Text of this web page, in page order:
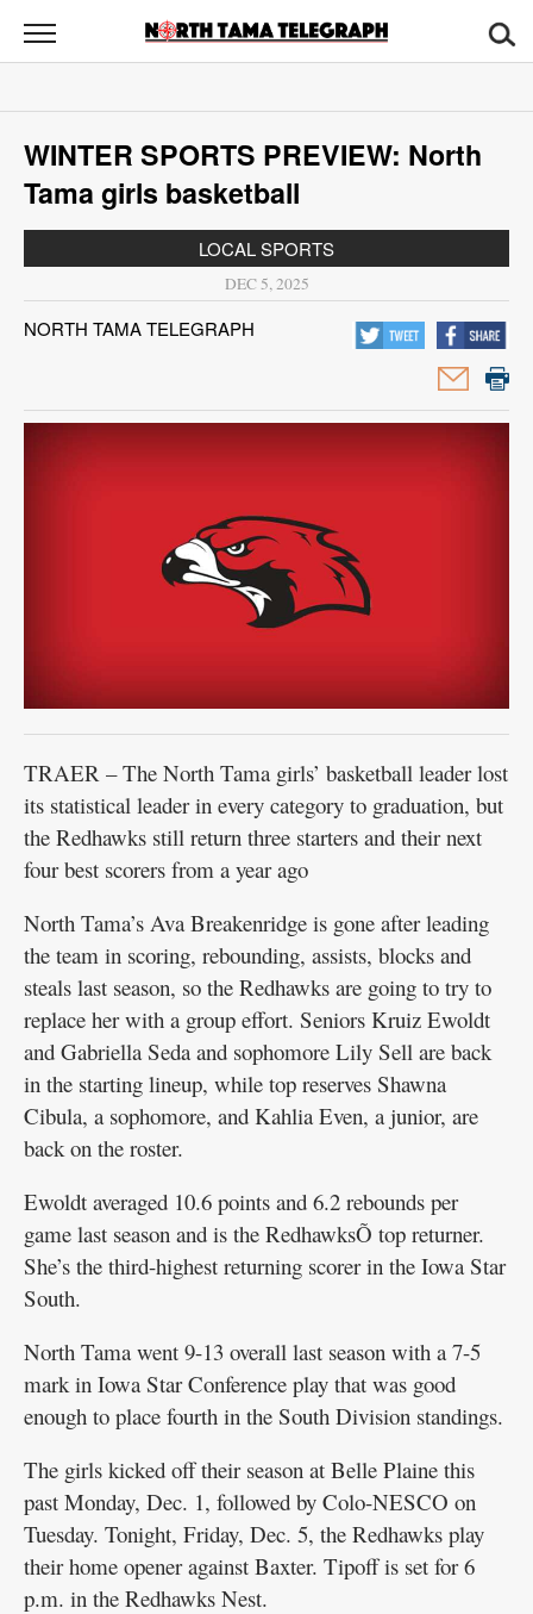
North
Tama
News
Sports
Opinion
Contact
Public
Notices
WINTER SPORTS PREVIEW: North
Tama girls basketball
LOCAL SPORTS
DEC 5, 2025
NORTH TAMA TELEGRAPH
TRAER – The North Tama girls’ basketball leader lost
its statistical leader in every category to graduation, but
the Redhawks still return three starters and their next
four best scorers from a year ago
North Tama’s Ava Breakenridge is gone after leading
the team in scoring, rebounding, assists, blocks and
steals last season, so the Redhawks are going to try to
replace her with a group effort. Seniors Kruiz Ewoldt
and Gabriella Seda and sophomore Lily Sell are back
in the starting lineup, while top reserves Shawna
Cibula, a sophomore, and Kahlia Even, a junior, are
back on the roster.
Ewoldt averaged 10.6 points and 6.2 rebounds per
game last season and is the RedhawksÕ top returner.
She’s the third-highest returning scorer in the Iowa Star
South.
North Tama went 9-13 overall last season with a 7-5
mark in Iowa Star Conference play that was good
enough to place fourth in the South Division standings.
The girls kicked off their season at Belle Plaine this
past Monday, Dec. 1, followed by Colo-NESCO on
Tuesday. Tonight, Friday, Dec. 5, the Redhawks play
their home opener against Baxter. Tipoff is set for 6
p.m. in the Redhawks Nest.